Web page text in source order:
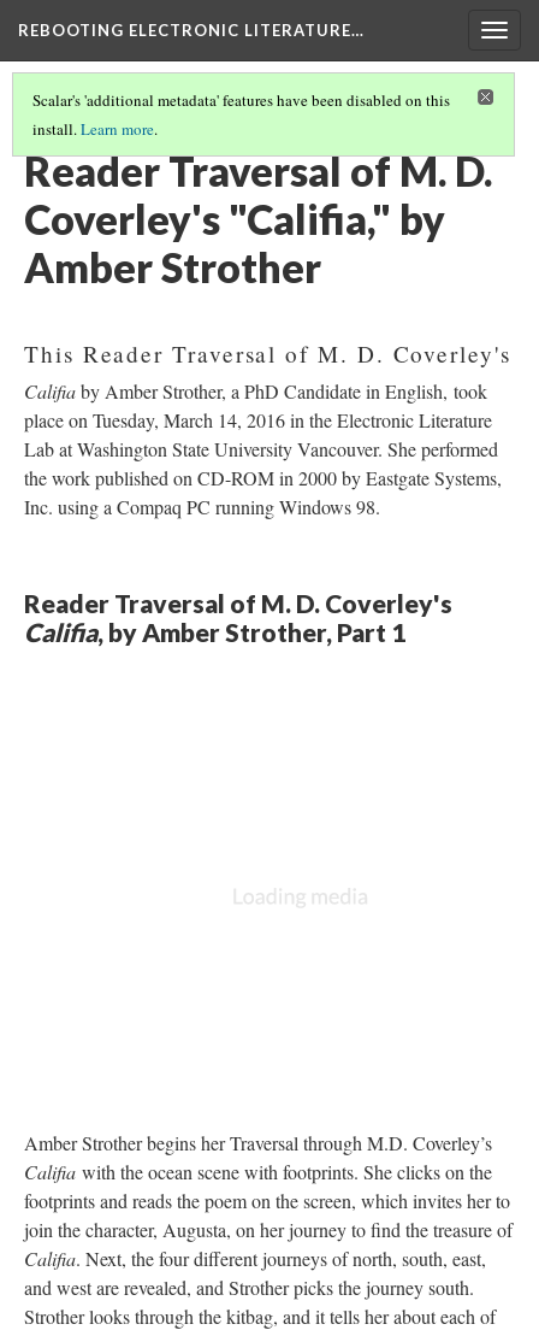
REBOOTING ELECTRONIC LITERATURE…
Scalar's 'additional metadata' features have been disabled on this
install.Learn more.
M. D. COVERLEY'S "CALIFIA"
Reader Traversal of M. D.
Coverley's "Califia," by
Amber Strother
This Reader Traversal of M. D. Coverley's
Califiaby Amber Strother, a PhD Candidate in English, took
place on Tuesday, March 14, 2016 in the Electronic Literature
Lab at Washington State University Vancouver. She performed
the work published on CD-ROM in 2000 by Eastgate Systems,
Inc. using a Compaq PC running Windows 98.
Reader Traversal of M. D. Coverley's
Califia, by Amber Strother, Part 1
Amber Strother begins her Traversal through M.D. Coverley’s
Califia with the ocean scene with footprints. She clicks on the
footprints and reads the poem on the screen, which invites her to
join the character, Augusta, on her journey to find the treasure of
Califia. Next, the four different journeys of north, south, east,
and west are revealed, and Strother picks the journey south.
Strother looks through the kitbag, and it tells her about each of